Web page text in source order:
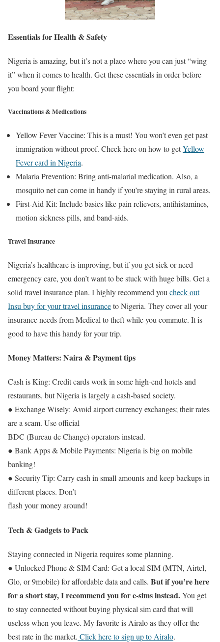
Essentials for Health & Safety
Nigeria is amazing, but it’s not a place where you can just “wing
it” when it comes to health. Get these essentials in order before
you board your flight:
Vaccinations & Medications
Yellow Fever Vaccine: This is a must! You won’t even get past
immigration without proof. Check here on how to getYellow
Fever card in Nigeria.
Malaria Prevention: Bring anti-malarial medication. Also, a
mosquito net can come in handy if you’re staying in rural areas.
First-Aid Kit: Include basics like pain relievers, antihistamines,
motion sickness pills, and band-aids.
Travel Insurance
Nigeria’s healthcare is improving, but if you get sick or need
emergency care, you don’t want to be stuck with huge bills. Get a
solid travel insurance plan. I highly recommend you check out
Insu buy for your travel insuranceto Nigeria. They cover all your
insurance needs from Medical to theft while you commute. It is
good to have this handy for your trip.
Money Matters: Naira & Payment tips
Cash is King: Credit cards work in some high-end hotels and
restaurants, but Nigeria is largely a cash-based society.
● Exchange Wisely: Avoid airport currency exchanges; their rates
are a scam. Use official
BDC (Bureau de Change) operators instead.
● Bank Apps & Mobile Payments: Nigeria is big on mobile
banking!
● Security Tip: Carry cash in small amounts and keep backups in
different places. Don’t
flash your money around!
Tech & Gadgets to Pack
Staying connected in Nigeria requires some planning.
● Unlocked Phone & SIM Card: Get a local SIM (MTN, Airtel,
Glo, or 9mobile) for affordable data and calls. But if you’re here
for a short stay, I recommend you for e-sims instead.You get
to stay connected without buying physical sim card that will
useless when you leave. My favorite is Airalo as they offer the
best rate in the market. Click here to sign up to Airalo.